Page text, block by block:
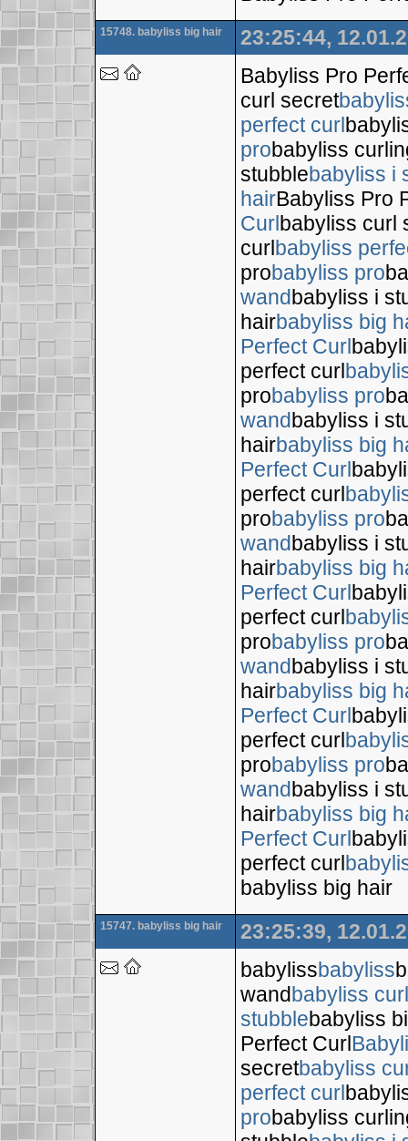
15748. babyliss big hair
23:25:44,
Babyliss Pro
curl secret
perfect curl
probabyliss
stubblebabyliss i
hairBabyliss Pro
Curlbabyliss curl
curlbabyliss
probabyliss pro
wandbabyliss i
hairbabyliss big
Perfect Curl
perfect curl
probabyliss pro
wandbabyliss i
hairbabyliss big
Perfect Curl
perfect curl
probabyliss pro
wandbabyliss i
hairbabyliss big
Perfect Curl
perfect curl
probabyliss pro
wandbabyliss i
hairbabyliss big
Perfect Curl
perfect curl
probabyliss pro
wandbabyliss i
hairbabyliss big
Perfect Curl
perfect curl
babyliss big hair
15747. babyliss big hair
23:25:39,
babylissbabyliss
wandbabyliss
stubblebabyliss
Perfect Curl
secretbabyliss
perfect curl
probabyliss